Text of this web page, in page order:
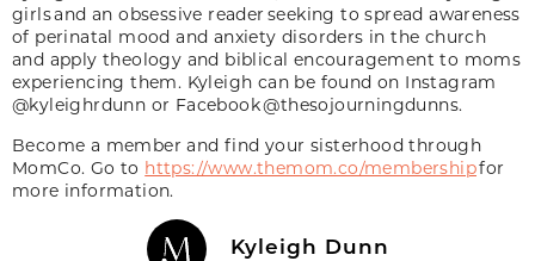
girls and an obsessive reader seeking to spread awareness
of perinatal mood and anxiety disorders in the church
and apply theology and biblical encouragement to moms
experiencing them. Kyleigh can be found on Instagram
@kyleighrdunn or Facebook @thesojourningdunns.
Become a member and find your sisterhood through
MomCo. Go to https://www.themom.co/membershipfor
more information.
Kyleigh Dunn